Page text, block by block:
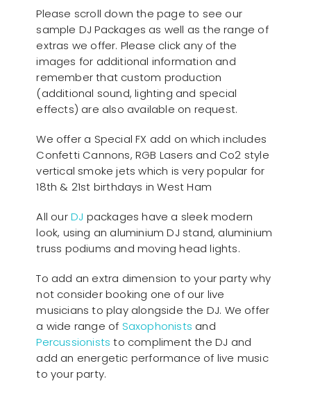
Please scroll down the page to see our
sample DJ Packages as well as the range of
extras we offer. Please click any of the
images for additional information and
remember that custom production
(additional sound, lighting and special
effects) are also available on request.
We offer a Special FX add on which includes
Confetti Cannons, RGB Lasers and Co2 style
vertical smoke jets which is very popular for
18th & 21st birthdays in West Ham
All ourDJ packages have a sleek modern
look, using an aluminium DJ stand, aluminium
truss podiums and moving head lights.
To add an extra dimension to your party why
not consider booking one of our live
musicians to play alongside the DJ. We offer
a wide range of Saxophonists and
Percussionists to compliment the DJ and
add an energetic performance of live music
to your party.